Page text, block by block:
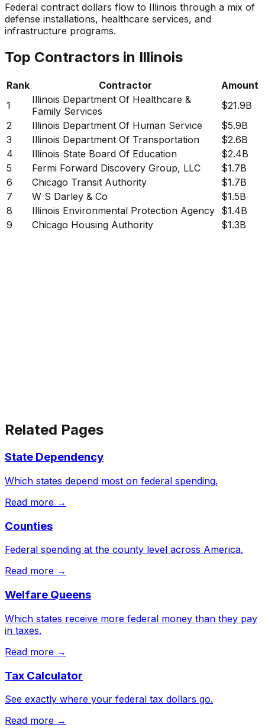
Federal contract dollars flow to Illinois through a mix of
defense installations, healthcare services, and
infrastructure programs.
Top Contractors in Illinois
Rank Contractor
Amount
1
Illinois Department Of Healthcare &
Family Services
$21.9B
2
Illinois Department Of Human Service
$5.9B
3
Illinois Department Of Transportation
$2.6B
4
Illinois State Board Of Education
$2.4B
5
Fermi Forward Discovery Group, LLC
$1.7B
6
Chicago Transit Authority
$1.7B
7
W S Darley & Co
$1.5B
8
Illinois Environmental Protection Agency $1.4B
9
Chicago Housing Authority $1.3B
Related Pages
State Dependency
Which states depend most on federal spending.
Read more →
Counties
Federal spending at the county level across America.
Read more →
Welfare Queens
Which states receive more federal money than they pay
in taxes.
Read more →
Tax Calculator
See exactly where your federal tax dollars go.
Read more →